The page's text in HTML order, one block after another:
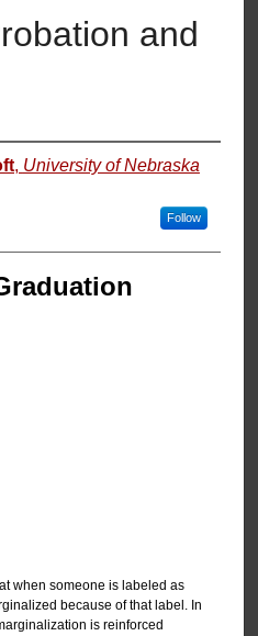
and
, University of Nebraska
Follow
when someone is labeled as
because of that label. In
is reinforced